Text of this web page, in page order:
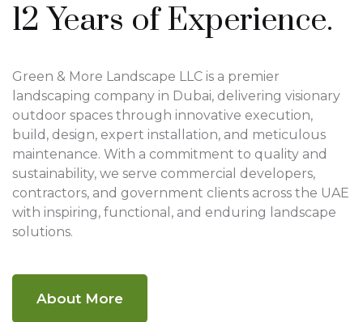
12 Years ofExperience.
Green & More Landscape LLC is a premier
landscaping company in Dubai, delivering visionary
outdoor spaces through innovative execution,
build, design, expert installation, and meticulous
maintenance. With a commitment to quality and
sustainability, we serve commercial developers,
contractors, and government clients across the UAE
with inspiring, functional, and enduring landscape
solutions.
About More